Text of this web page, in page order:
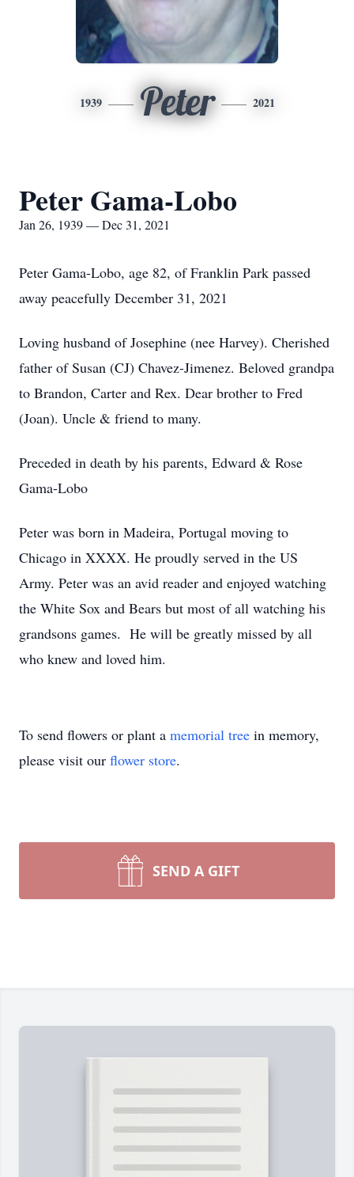
1939 Peter 2021
Peter Gama-Lobo
Jan 26, 1939 — Dec 31, 2021
Peter Gama-Lobo, age 82, of Franklin Park passed
away peacefully December 31, 2021
Loving husband of Josephine (nee Harvey). Cherished
father of Susan (CJ) Chavez-Jimenez. Beloved grandpa
to Brandon, Carter and Rex. Dear brother to Fred
(Joan). Uncle & friend to many.
Preceded in death by his parents, Edward & Rose
Gama-Lobo
Peter was born in Madeira, Portugal moving to
Chicago in XXXX. He proudly served in the US
Army. Peter was an avid reader and enjoyed watching
the White Sox and Bears but most of all watching his
grandsons games. He will be greatly missed by all
who knew and loved him.
To send flowers or plant a memorial tree in memory,
please visit our flower store.
SEND A GIFT